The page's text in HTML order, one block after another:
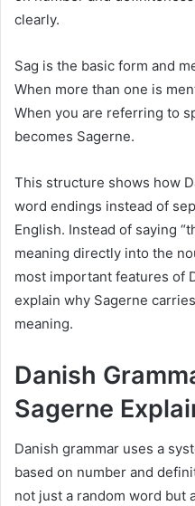
clearly.
Sag is the basic form and
When more than one is
When you are referring to
becomes Sagerne.
This structure shows how
word endings instead of
English. Instead of saying
meaning directly into the
most important features of
explain why Sagerne
meaning.
Danish
Sagerne
Danish grammar uses a
based on number and
not just a random word but